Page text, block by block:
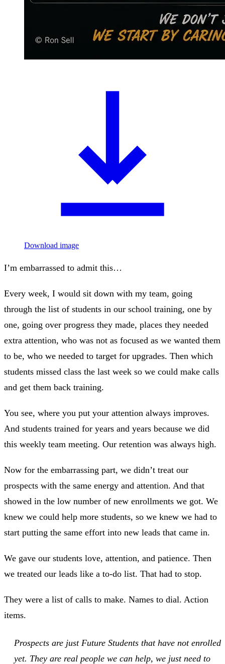
Download image
I’m embarrassed to admit this…
Every week, I would sit down with my team, going
through the list of students in our school training, one by
one, going over progress they made, places they needed
extra attention, who was not as focused as we wanted them
to be, who we needed to target for upgrades. Then which
students missed class the last week so we could make calls
and get them back training.
You see, where you put your attention always improves.
And students trained for years and years because we did
this weekly team meeting. Our retention was always high.
Now for the embarrassing part, we didn’t treat our
prospects with the same energy and attention. And that
showed in the low number of new enrollments we got. We
knew we could help more students, so we knew we had to
start putting the same effort into new leads that came in.
We gave our students love, attention, and patience. Then
we treated our leads like a to-do list. That had to stop.
They were a list of calls to make. Names to dial. Action
items.
Prospects are just Future Students that have not enrolled
yet. They are real people we can help, we just need to